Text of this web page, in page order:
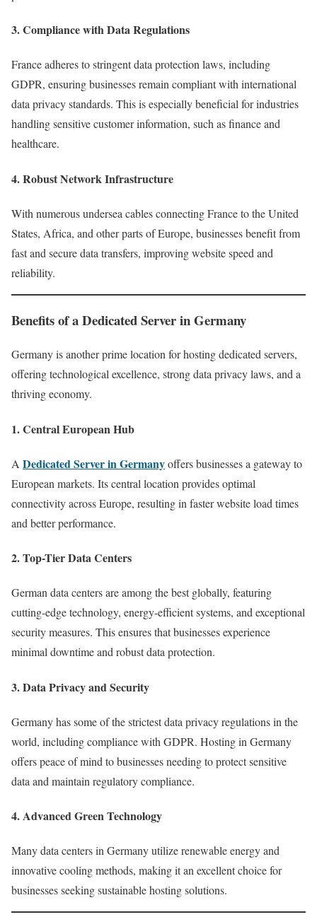
3.Compliance with Data Regulations
France adheres to stringent data protection laws, including
GDPR, ensuring businesses remain compliant with international
data privacy standards. This is especially beneficial for industries
handling sensitive customer information, such as finance and
healthcare.
4.Robust Network Infrastructure
With numerous undersea cables connecting France to the United
States, Africa, and other parts of Europe, businesses benefit from
fast and secure data transfers, improving website speed and
reliability.
Benefits of a Dedicated Server in Germany
Germany is another prime location for hosting dedicated servers,
offering technological excellence, strong data privacy laws, and a
thriving economy.
1.Central European Hub
A Dedicated Server in Germanyoffers businesses a gateway to
European markets. Its central location provides optimal
connectivity across Europe, resulting in faster website load times
and better performance.
2.Top-Tier Data Centers
German data centers are among the best globally, featuring
cutting-edge technology, energy-efficient systems, and exceptional
security measures. This ensures that businesses experience
minimal downtime and robust data protection.
3.Data Privacy and Security
Germany has some of the strictest data privacy regulations in the
world, including compliance with GDPR. Hosting in Germany
offers peace of mind to businesses needing to protect sensitive
data and maintain regulatory compliance.
4.Advanced Green Technology
Many data centers in Germany utilize renewable energy and
innovative cooling methods, making it an excellent choice for
businesses seeking sustainable hosting solutions.